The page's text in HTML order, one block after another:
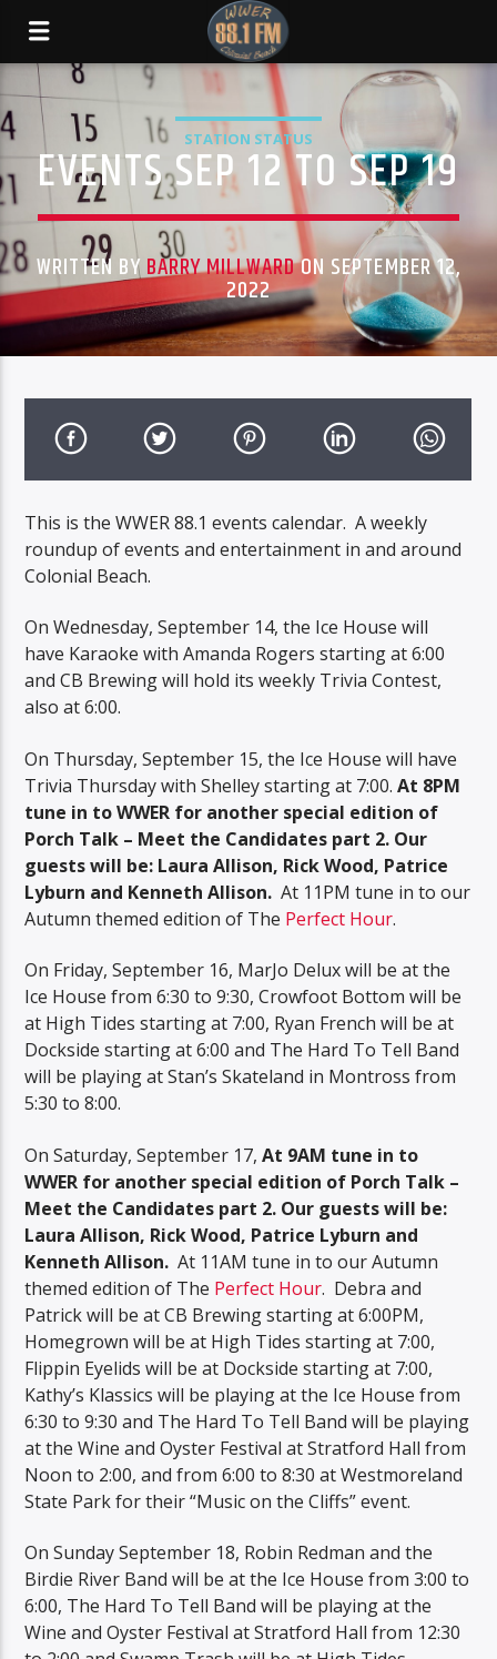
STATION STATUS
EVENTS SEP 12 TO SEP 19
WRITTEN BYBARRY MILLWARDON SEPTEMBER 12,
2022
This is the WWER 88.1 events calendar. A weekly
roundup of events and entertainment in and around
Colonial Beach.
On Wednesday, September 14, the Ice House will
have Karaoke with Amanda Rogers starting at 6:00
and CB Brewing will hold its weekly Trivia Contest,
also at 6:00.
On Thursday, September 15, the Ice House will have
Trivia Thursday with Shelley starting at 7:00.At 8PM
tune in to WWER for another special edition of
Porch Talk – Meet the Candidates part 2. Our
guests will be: Laura Allison, Rick Wood, Patrice
Lyburn and Kenneth Allison. At 11PM tune in to our
Autumn themed edition of The Perfect Hour.
On Friday, September 16, MarJo Delux will be at the
Ice House from 6:30 to 9:30, Crowfoot Bottom will be
at High Tides starting at 7:00, Ryan French will be at
Dockside starting at 6:00 and The Hard To Tell Band
will be playing at Stan’s Skateland in Montross from
5:30 to 8:00.
On Saturday, September 17,At 9AM tune in to
WWER for another special edition of Porch Talk –
Meet the Candidates part 2. Our guests will be:
Laura Allison, Rick Wood, Patrice Lyburn and
Kenneth Allison.At 11AM tune in to our Autumn
themed edition of The Perfect Hour. Debra and
Patrick will be at CB Brewing starting at 6:00PM,
Homegrown will be at High Tides starting at 7:00,
Flippin Eyelids will be at Dockside starting at 7:00,
Kathy’s Klassics will be playing at the Ice House from
6:30 to 9:30 and The Hard To Tell Band will be playing
at the Wine and Oyster Festival at Stratford Hall from
Noon to 2:00, and from 6:00 to 8:30 at Westmoreland
State Park for their “Music on the Cliffs” event.
On Sunday September 18, Robin Redman and the
Birdie River Band will be at the Ice House from 3:00 to
6:00, The Hard To Tell Band will be playing at the
Wine and Oyster Festival at Stratford Hall from 12:30